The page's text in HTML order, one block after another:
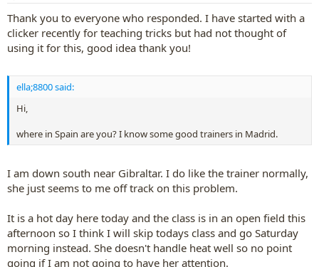
Thank you to everyone who responded. I have started with a
clicker recently for teaching tricks but had not thought of
using it for this, good idea thank you!
ella;8800 said:
Hi,
where in Spain are you? I know some good trainers in Madrid.
I am down south near Gibraltar. I do like the trainer normally,
she just seems to me off track on this problem.
It is a hot day here today and the class is in an open field this
afternoon so I think I will skip todays class and go Saturday
morning instead. She doesn't handle heat well so no point
going if I am not going to have her attention.